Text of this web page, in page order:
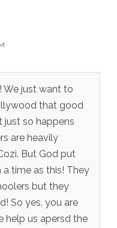
We just want to
that good
just so happens
are heavily
But God put
time as this! They
but they
So yes, you are
help us apersd the